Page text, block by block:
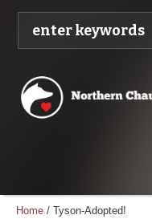
Home / Tyson-Adopted!